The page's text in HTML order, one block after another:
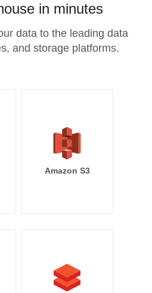
in minutes
data to the leading data
and storage platforms.
Amazon S3